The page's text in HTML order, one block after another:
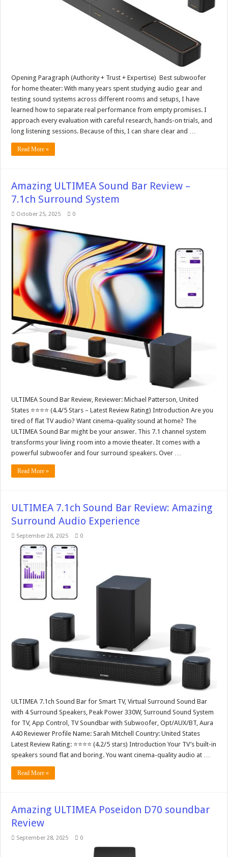
Opening Paragraph (Authority + Trust + Expertise) Best subwoofer
for home theater: With many years spent studying audio gear and
testing sound systems across different rooms and setups, I have
learned how to separate real performance from empty promises. I
approach every evaluation with careful research, hands-on trials, and
long listening sessions. Because of this, I can share clear and …
Read More »
Amazing ULTIMEA Sound Bar Review –
7.1ch Surround System
October 25, 2025 0
ULTIMEA Sound Bar Review, Reviewer: Michael Patterson, United
States ⭐⭐⭐⭐ (4.4/5 Stars – Latest Review Rating) Introduction Are you
tired of flat TV audio? Want cinema-quality sound at home? The
ULTIMEA Sound Bar might be your answer. This 7.1 channel system
transforms your living room into a movie theater. It comes with a
powerful subwoofer and four surround speakers. Over …
Read More »
ULTIMEA 7.1ch Sound Bar Review: Amazing
Surround Audio Experience
September 28, 2025 0
ULTIMEA 7.1ch Sound Bar for Smart TV, Virtual Surround Sound Bar
with 4 Surround Speakers, Peak Power 330W, Surround Sound System
for TV, App Control, TV Soundbar with Subwoofer, Opt/AUX/BT, Aura
A40 Reviewer Profile Name: Sarah Mitchell Country: United States
Latest Review Rating: ⭐⭐⭐⭐ (4.2/5 stars) Introduction Your TV’s built-in
speakers sound flat and boring. You want cinema-quality audio at …
Read More »
Amazing ULTIMEA Poseidon D70 soundbar
Review
September 28, 2025 0